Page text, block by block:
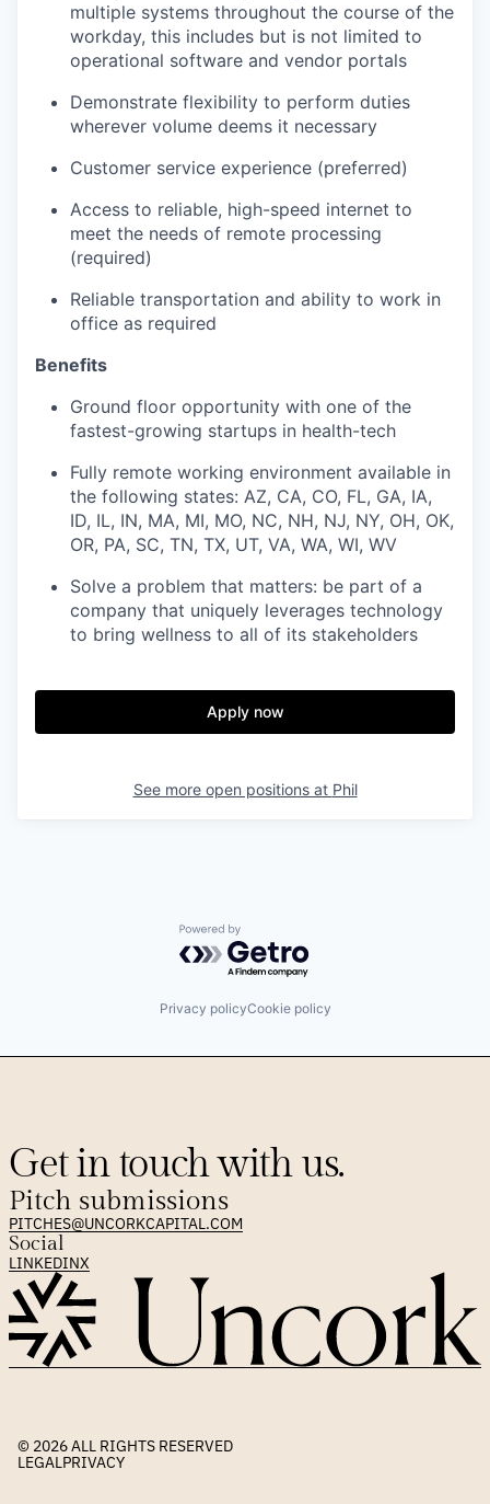
multiple systems throughout the course of the
workday, this includes but is not limited to
operational software and vendor portals
Demonstrate flexibility to perform duties
wherever volume deems it necessary
Customer service experience (preferred)
Access to reliable, high-speed internet to
meet the needs of remote processing
(required)
Reliable transportation and ability to work in
office as required
Benefits
Ground floor opportunity with one of the
fastest-growing startups in health-tech
Fully remote working environment available in
the following states: AZ, CA, CO, FL, GA, IA,
ID, IL, IN, MA, MI, MO, NC, NH, NJ, NY, OH, OK,
OR, PA, SC, TN, TX, UT, VA, WA, WI, WV
Solve a problem that matters: be part of a
company that uniquely leverages technology
to bring wellness to all of its stakeholders
Apply now
See more open positions at Phil
Powered by Getro.com
Privacy policyCookie policy
Get in touch with us.
Pitch submissions
PITCHES@UNCORKCAPITAL.COM
Social
LINKEDINX
© 2026 ALL RIGHTS RESERVED
LEGALPRIVACY